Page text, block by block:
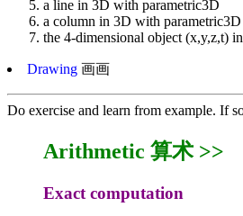
a line in 3D with parametric3D
a column in 3D with parametric3D
the 4-dimensional object (x,y,z,t)
Drawing 画画
Do exercise and learn from example. If
Arithmetic 算术 >>
Exact computation